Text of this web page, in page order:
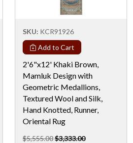
SKU: KCR91926
Add to Cart
2'6"x12' Khaki Brown,
Mamluk Design with
Geometric Medallions,
Textured Wool and Silk,
Hand Knotted, Runner,
Oriental Rug
$5,555.00$3,333.00